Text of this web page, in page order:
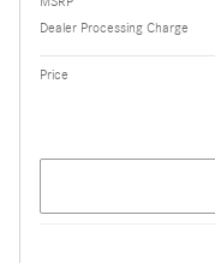
Dealer Processing Charge
Price